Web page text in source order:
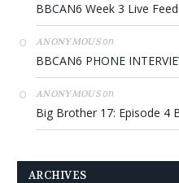
BBCAN6 Week 3 Live
ANONYMOUSon
BBCAN6 PHONE
ANONYMOUSon
Big Brother 17: Episode 4
ARCHIVES